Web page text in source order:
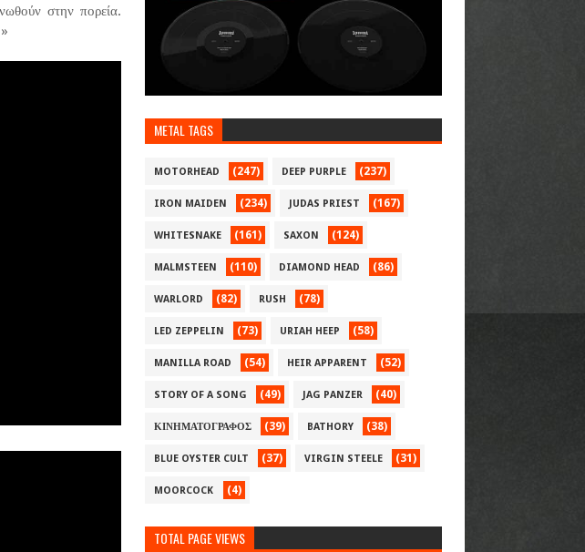
στην πορεία.
METAL TAGS
MOTORHEAD (247) DEEP PURPLE (237)
IRON MAIDEN (234) JUDAS PRIEST (167)
WHITESNAKE (161) SAXON (124)
MALMSTEEN (110) DIAMOND HEAD (86)
WARLORD (82) RUSH (78)
LED ZEPPELIN (73) URIAH HEEP (58)
MANILLA ROAD (54) HEIR APPARENT (52)
STORY OF A SONG (49) JAG PANZER (40)
ΚΙΝΗΜΑΤΟΓΡΑΦΟΣ (39) BATHORY (38)
BLUE OYSTER CULT (37) VIRGIN STEELE (31)
MOORCOCK (4)
TOTAL PAGE VIEWS